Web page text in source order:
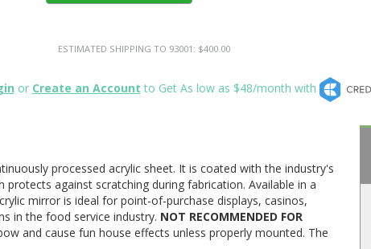
ESTIMATED SHIPPING TO 93001: $400.00
or Create an Account to Get As low as $48/month with
processed acrylic sheet. It is coated with the industry's
protects against scratching during fabrication. Available in a
mirror is ideal for point-of-purchase displays, casinos,
in the food service industry. NOT RECOMMENDED FOR
and cause fun house effects unless properly mounted. The